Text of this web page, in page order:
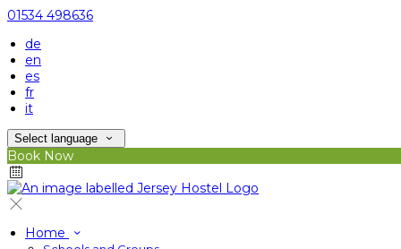
01534 498636
de
en
es
fr
it
Select language
Book Now
Home